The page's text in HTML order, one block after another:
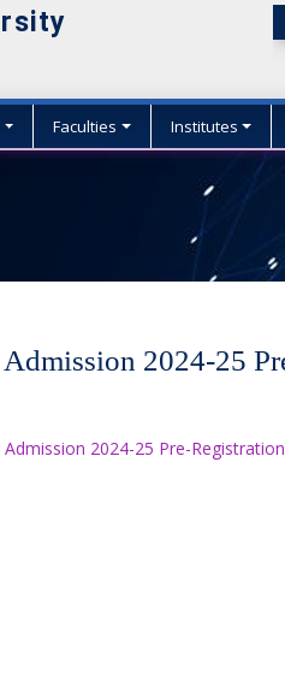
Faculties Institutes
2024-25
2024-25 Pre-